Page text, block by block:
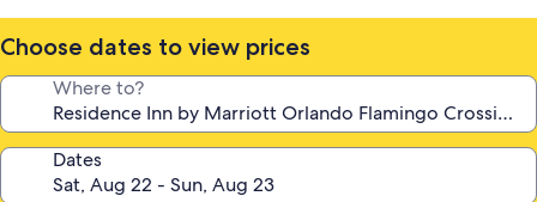
Choose dates to view prices
Where to?
Dates